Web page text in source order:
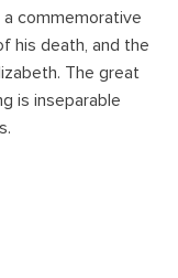
commemorative
his death, and the
The great
is inseparable